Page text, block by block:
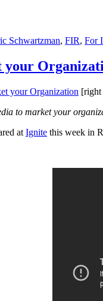
Schwartzman, FIR, For
your
your Organization [right
to market your
at Ignite this week in